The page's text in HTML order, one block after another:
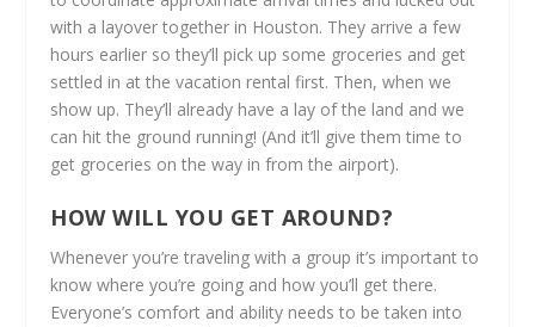
with a layover together in Houston. They arrive a few
hours earlier so they’ll pick up some groceries and get
settled in at the vacation rental first. Then, when we
show up. They’ll already have a lay of the land and we
can hit the ground running! (And it’ll give them time to
get groceries on the way in from the airport).
HOW WILL YOU GET AROUND?
Whenever you’re traveling with a group it’s important to
know where you’re going and how you’ll get there.
Everyone’s comfort and ability needs to be taken into